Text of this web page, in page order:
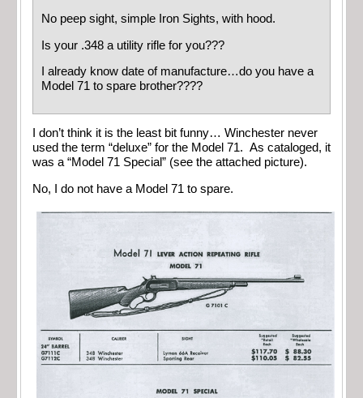
No peep sight, simple Iron Sights, with hood.
Is your .348 a utility rifle for you???
I already know date of manufacture…do you have a
Model 71 to spare brother????
I don’t think it is the least bit funny… Winchester never
used the term “deluxe” for the Model 71. As cataloged, it
was a “Model 71 Special” (see the attached picture).
No, I do not have a Model 71 to spare.